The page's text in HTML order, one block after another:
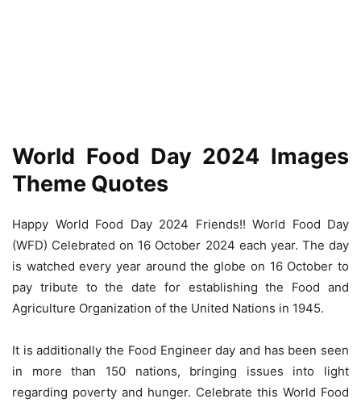
World Food Day 2024 Images
Theme Quotes
Happy World Food Day 2024 Friends!! World Food Day
(WFD) Celebrated on 16 October 2024 each year. The day
is watched every year around the globe on 16 October to
pay tribute to the date for establishing the Food and
Agriculture Organization of the United Nations in 1945.
It is additionally the Food Engineer day and has been seen
in more than 150 nations, bringing issues into light
regarding poverty and hunger. Celebrate this World Food